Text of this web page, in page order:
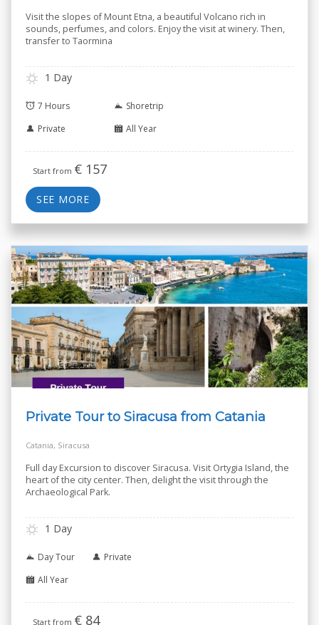
Visit the slopes of Mount Etna, a beautiful Volcano rich in
sounds, perfumes, and colors. Enjoy the visit at winery. Then,
transfer to Taormina
1 Day
7 Hours
Shoretrip
Private
All Year
Start from € 157
SEE MORE
Private Tour to Siracusa from Catania
Catania, Siracusa
Full day Excursion to discover Siracusa. Visit Ortygia Island, the
heart of the city center. Then, delight the visit through the
Archaeological Park.
1 Day
Day Tour
Private
All Year
Start from € 84